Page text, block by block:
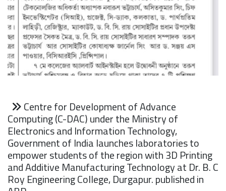
Centre for Development of Advance
Computing (C-DAC) under the Ministry of
Electronics and Information Technology,
Government of India launches laboratories to
empower students of the region with 3D Printing
and Additive Manufacturing Technology at Dr. B. C
Roy Engineering College, Durgapur. published in